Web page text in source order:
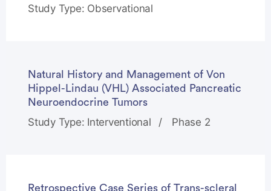
Study Type: Observational
Natural History and Management of Von
Hippel-Lindau (VHL) Associated Pancreatic
Neuroendocrine Tumors
Study Type: Interventional Phase 2
Retrospective Case Series of Trans-scleral